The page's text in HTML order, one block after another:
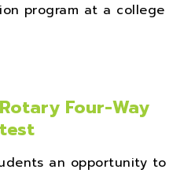
program at a college
Four-Way
an opportunity to